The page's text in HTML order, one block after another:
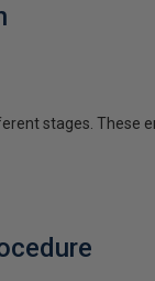
stages. These